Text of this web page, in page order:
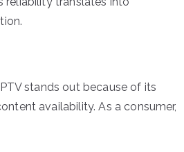
stands out because of its
availability. As a consumer,